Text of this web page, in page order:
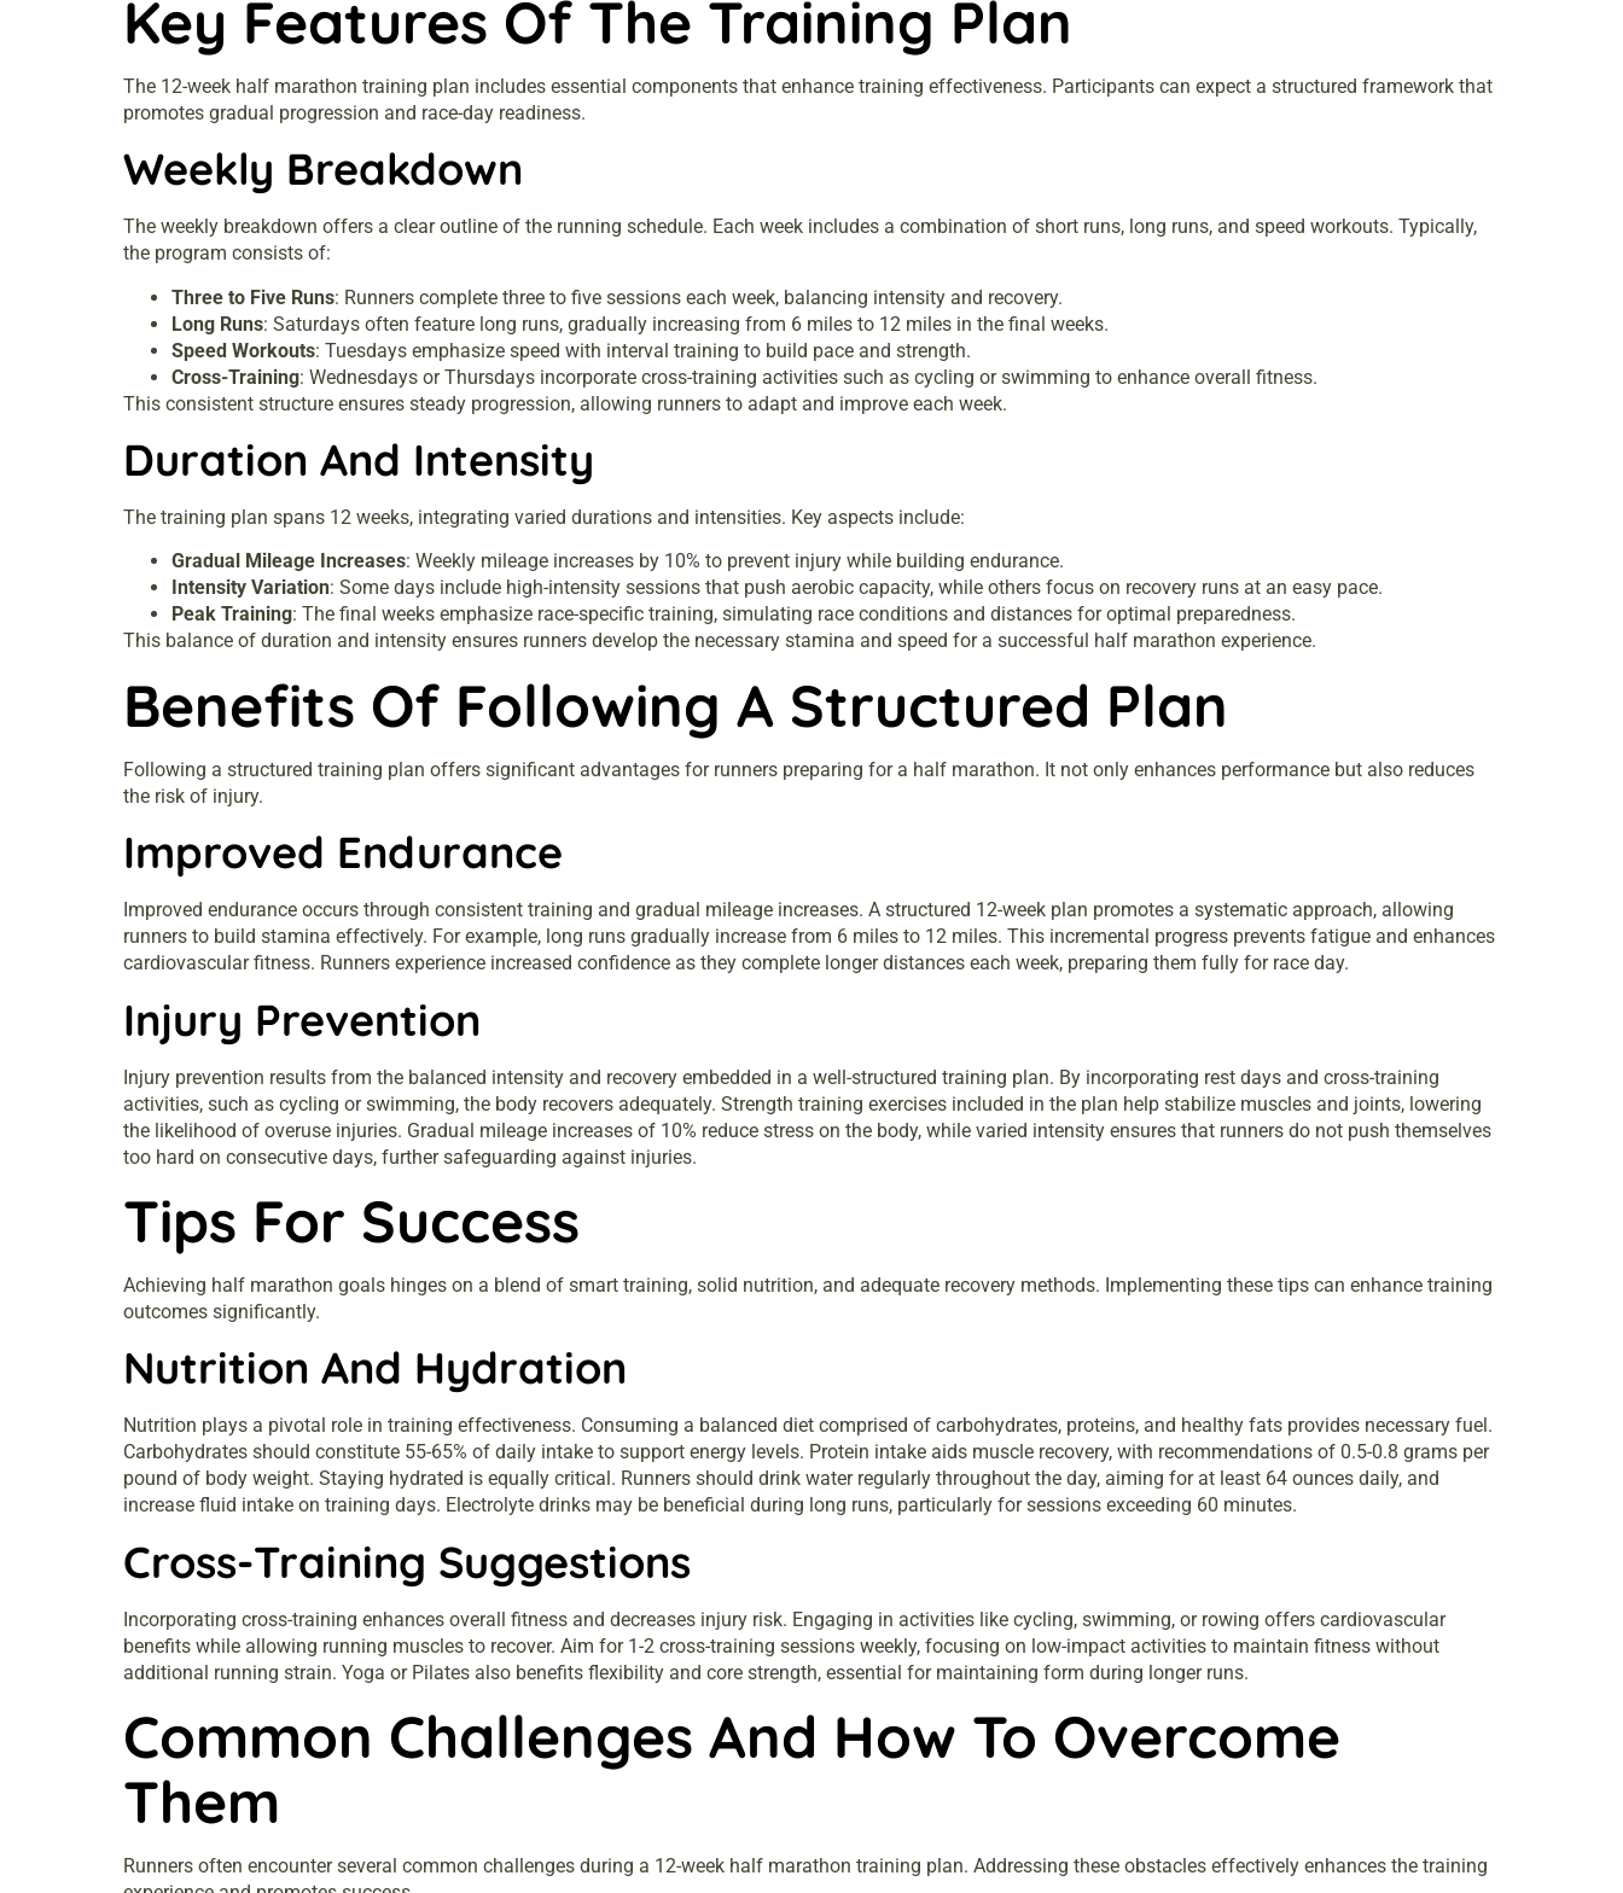
Key Features Of The Training Plan
The 12-week half marathon training plan includes essential components that enhance training effectiveness. Participants can expect a structured framework that
promotes gradual progression and race-day readiness.
Weekly Breakdown
The weekly breakdown offers a clear outline of the running schedule. Each week includes a combination of short runs, long runs, and speed workouts. Typically,
the program consists of:
Three to Five Runs: Runners complete three to five sessions each week, balancing intensity and recovery.
Long Runs: Saturdays often feature long runs, gradually increasing from 6 miles to 12 miles in the final weeks.
Speed Workouts: Tuesdays emphasize speed with interval training to build pace and strength.
Cross-Training: Wednesdays or Thursdays incorporate cross-training activities such as cycling or swimming to enhance overall fitness.
This consistent structure ensures steady progression, allowing runners to adapt and improve each week.
Duration And Intensity
The training plan spans 12 weeks, integrating varied durations and intensities. Key aspects include:
Gradual Mileage Increases: Weekly mileage increases by 10% to prevent injury while building endurance.
Intensity Variation: Some days include high-intensity sessions that push aerobic capacity, while others focus on recovery runs at an easy pace.
Peak Training: The final weeks emphasize race-specific training, simulating race conditions and distances for optimal preparedness.
This balance of duration and intensity ensures runners develop the necessary stamina and speed for a successful half marathon experience.
Benefits Of Following A Structured Plan
Following a structured training plan offers significant advantages for runners preparing for a half marathon. It not only enhances performance but also reduces
the risk of injury.
Improved Endurance
Improved endurance occurs through consistent training and gradual mileage increases. A structured 12-week plan promotes a systematic approach, allowing
runners to build stamina effectively. For example, long runs gradually increase from 6 miles to 12 miles. This incremental progress prevents fatigue and enhances
cardiovascular fitness. Runners experience increased confidence as they complete longer distances each week, preparing them fully for race day.
Injury Prevention
Injury prevention results from the balanced intensity and recovery embedded in a well-structured training plan. By incorporating rest days and cross-training
activities, such as cycling or swimming, the body recovers adequately. Strength training exercises included in the plan help stabilize muscles and joints, lowering
the likelihood of overuse injuries. Gradual mileage increases of 10% reduce stress on the body, while varied intensity ensures that runners do not push themselves
too hard on consecutive days, further safeguarding against injuries.
Tips For Success
Achieving half marathon goals hinges on a blend of smart training, solid nutrition, and adequate recovery methods. Implementing these tips can enhance training
outcomes significantly.
Nutrition And Hydration
Nutrition plays a pivotal role in training effectiveness. Consuming a balanced diet comprised of carbohydrates, proteins, and healthy fats provides necessary fuel.
Carbohydrates should constitute 55-65% of daily intake to support energy levels. Protein intake aids muscle recovery, with recommendations of 0.5-0.8 grams per
pound of body weight. Staying hydrated is equally critical. Runners should drink water regularly throughout the day, aiming for at least 64 ounces daily, and
increase fluid intake on training days. Electrolyte drinks may be beneficial during long runs, particularly for sessions exceeding 60 minutes.
Cross-Training Suggestions
Incorporating cross-training enhances overall fitness and decreases injury risk. Engaging in activities like cycling, swimming, or rowing offers cardiovascular
benefits while allowing running muscles to recover. Aim for 1-2 cross-training sessions weekly, focusing on low-impact activities to maintain fitness without
additional running strain. Yoga or Pilates also benefits flexibility and core strength, essential for maintaining form during longer runs.
Common Challenges And How To Overcome
Them
Runners often encounter several common challenges during a 12-week half marathon training plan. Addressing these obstacles effectively enhances the training